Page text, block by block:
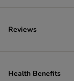
Reviews
Health Benefits